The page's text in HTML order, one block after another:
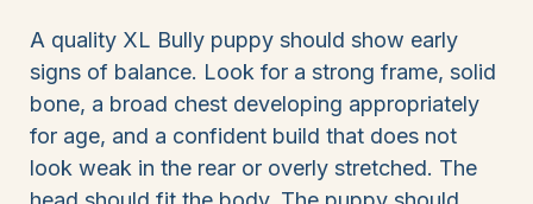
A quality XL Bully puppy should show early
signs of balance. Look for a strong frame, solid
bone, a broad chest developing appropriately
for age, and a confident build that does not
look weak in the rear or overly stretched. The